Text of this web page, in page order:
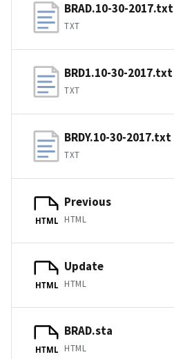
BRAD.10-30-2017.txt
TXT
BRD1.10-30-2017.txt
TXT
BRDY.10-30-2017.txt
TXT
HTML
Previous
HTML
HTML
Update
HTML
HTML
BRAD.sta
HTML